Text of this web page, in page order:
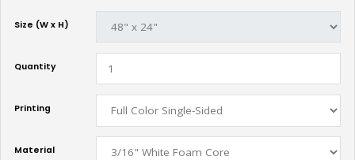
Size (W x H)
Quantity
Printing
Material